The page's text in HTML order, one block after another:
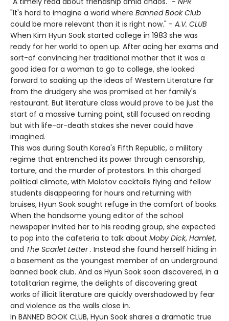
"It's hard to imagine a world where Banned Book Club
could be more relevant than it is right now." - A.V. CLUB
When Kim Hyun Sook started college in 1983 she was
ready for her world to open up. After acing her exams and
sort-of convincing her traditional mother that it was a
good idea for a woman to go to college, she looked
forward to soaking up the ideas of Western Literature far
from the drudgery she was promised at her family's
restaurant. But literature class would prove to be just the
start of a massive turning point, still focused on reading
but with life-or-death stakes she never could have
imagined.
This was during South Korea's Fifth Republic, a military
regime that entrenched its power through censorship,
torture, and the murder of protestors. In this charged
political climate, with Molotov cocktails flying and fellow
students disappearing for hours and returning with
bruises, Hyun Sook sought refuge in the comfort of books.
When the handsome young editor of the school
newspaper invited her to his reading group, she expected
to pop into the cafeteria to talk about Moby Dick, Hamlet,
and The Scarlet Letter. Instead she found herself hiding in
a basement as the youngest member of an underground
banned book club. And as Hyun Sook soon discovered, in a
totalitarian regime, the delights of discovering great
works of illicit literature are quickly overshadowed by fear
and violence as the walls close in.
In BANNED BOOK CLUB, Hyun Sook shares a dramatic true